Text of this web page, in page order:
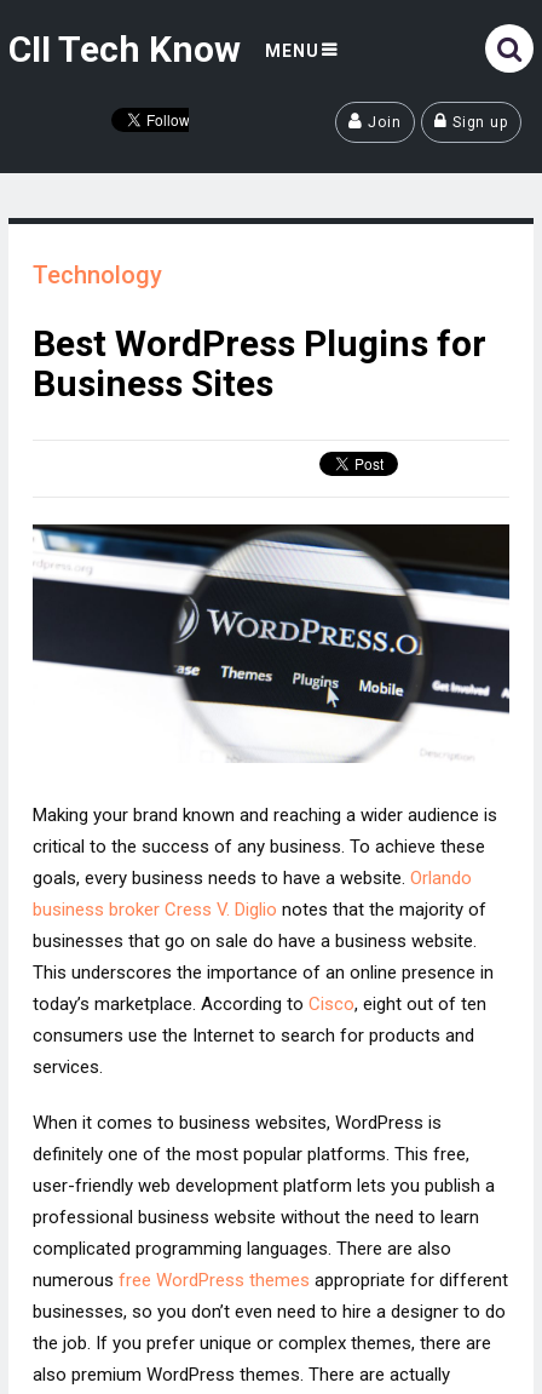
CII Tech Know MENU
Join Sign up
Technology
Best WordPress Plugins for
Business Sites
Making your brand known and reaching a wider audience is
critical to the success of any business. To achieve these
goals, every business needs to have a website. Orlando
business broker Cress V. Diglio notes that the majority of
businesses that go on sale do have a business website.
This underscores the importance of an online presence in
today’s marketplace. According to Cisco, eight out of ten
consumers use the Internet to search for products and
services.
When it comes to business websites, WordPress is
definitely one of the most popular platforms. This free,
user-friendly web development platform lets you publish a
professional business website without the need to learn
complicated programming languages. There are also
numerous free WordPress themes appropriate for different
businesses, so you don’t even need to hire a designer to do
the job. If you prefer unique or complex themes, there are
also premium WordPress themes. There are actually